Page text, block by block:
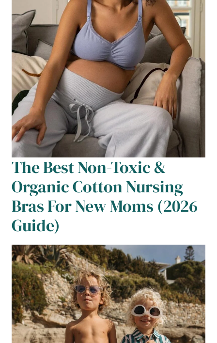
The Best Non-Toxic &
Organic Cotton Nursing
Bras For New Moms (2026
Guide)